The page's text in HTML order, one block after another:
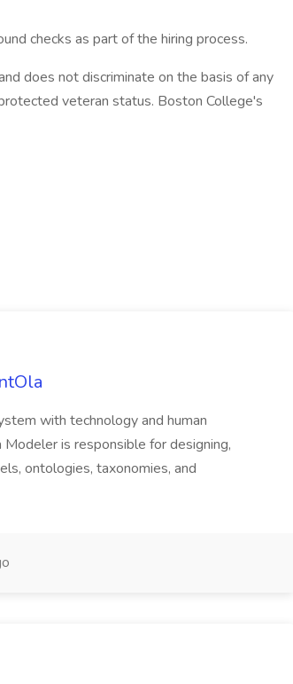
checks as part of the hiring process.
does not discriminate on the basis of any
veteran status. Boston College's
with technology and human
is responsible for designing,
ontologies, taxonomies, and